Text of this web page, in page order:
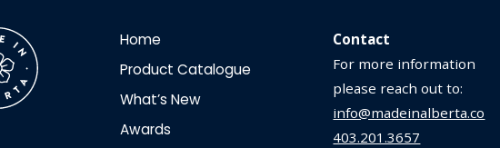
Contact
For more information
please reach out to:
info@madeinalberta.co
403.201.3657
Home
Product Catalogue
What’s New
Awards